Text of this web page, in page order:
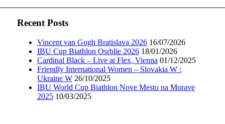
Recent Posts
Vincent van Gogh Bratislava 2026 16/07/2026
IBU Cup Biathlon Osrblie 2026 18/01/2026
Cardinal Black – Live at Flex, Vienna 01/12/2025
Friendly International Women – Slovakia W :
Ukraine W 26/10/2025
IBU World Cup Biathlon Nove Mesto na Morave
2025 10/03/2025